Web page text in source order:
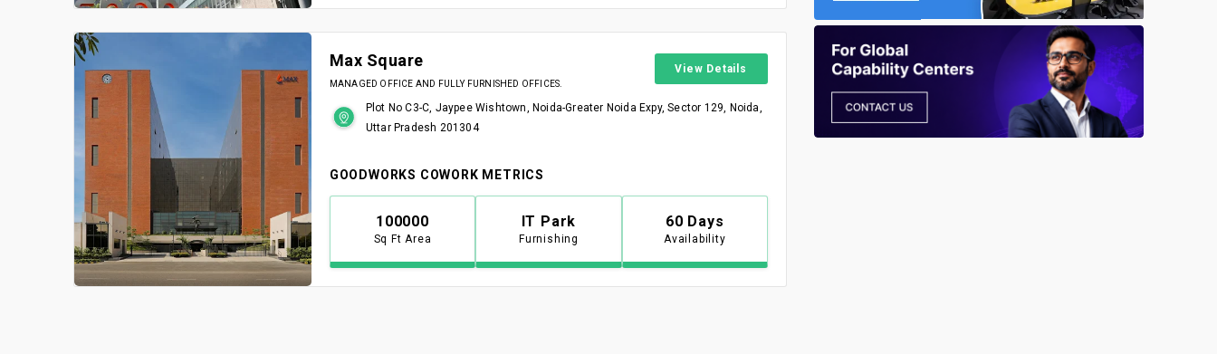
Max Square
MANAGED OFFICE AND FULLY FURNISHED OFFICES.
View Details
Plot No C3-C, Jaypee Wishtown, Noida-Greater Noida Expy, Sector 129, Noida,
Uttar Pradesh 201304
GOODWORKS COWORK METRICS
100000
Sq Ft Area
IT Park
Furnishing
60 Days
Availability